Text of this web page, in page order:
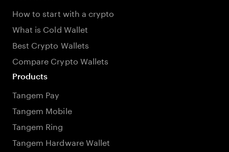
How to start with a crypto
What is Cold Wallet
Best Crypto Wallets
Compare Crypto Wallets
Products
Tangem Pay
Tangem Mobile
Tangem Ring
Tangem Hardware Wallet